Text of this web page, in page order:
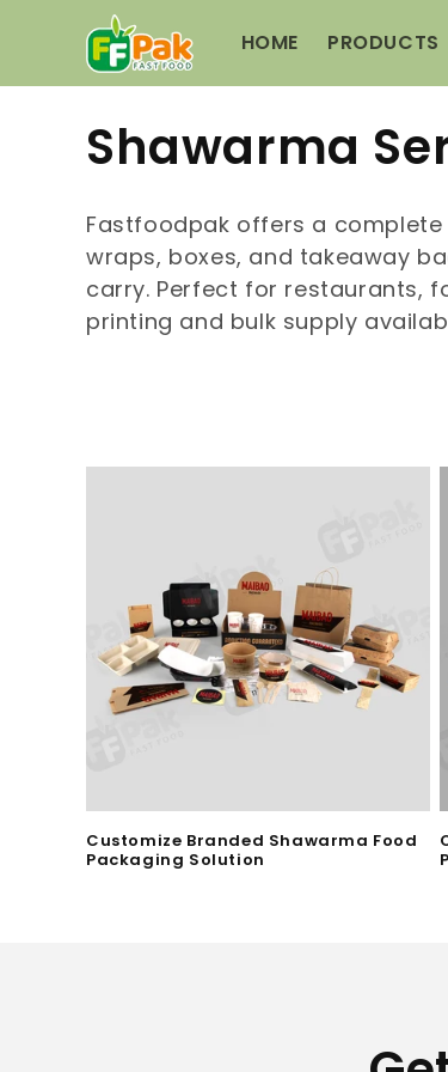
content
HOME PRODUCTS
C
o
l
l
c
o
n
Shawarma
Fastfoodpak offers a
wraps, boxes, and takeaway
carry. Perfect for restaurants,
printing and bulk supply
Customize Branded Shawarma Food
Packaging Solution